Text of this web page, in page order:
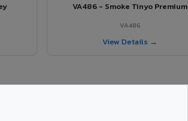
VA486 - Smoke Tinyo Premium
VA486
View Details →